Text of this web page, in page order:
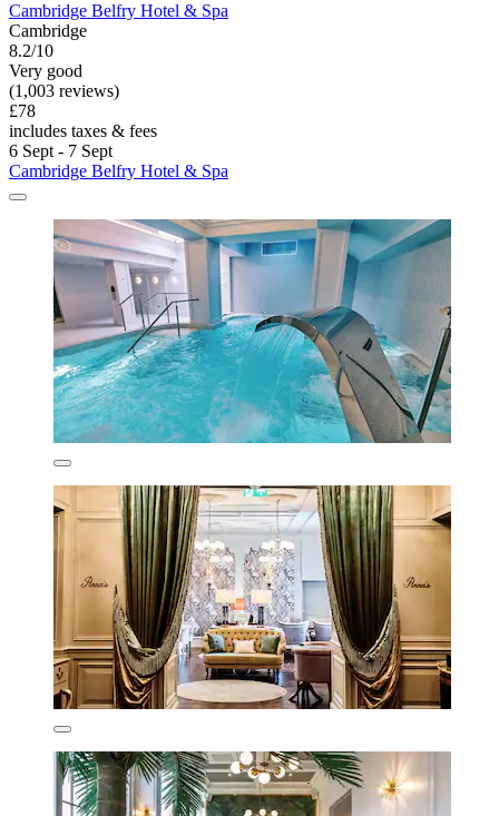
Cambridge Belfry Hotel & Spa
Cambridge
8.2/10
Very good
(1,003 reviews)
£78
includes taxes & fees
6 Sept - 7 Sept
Cambridge Belfry Hotel & Spa